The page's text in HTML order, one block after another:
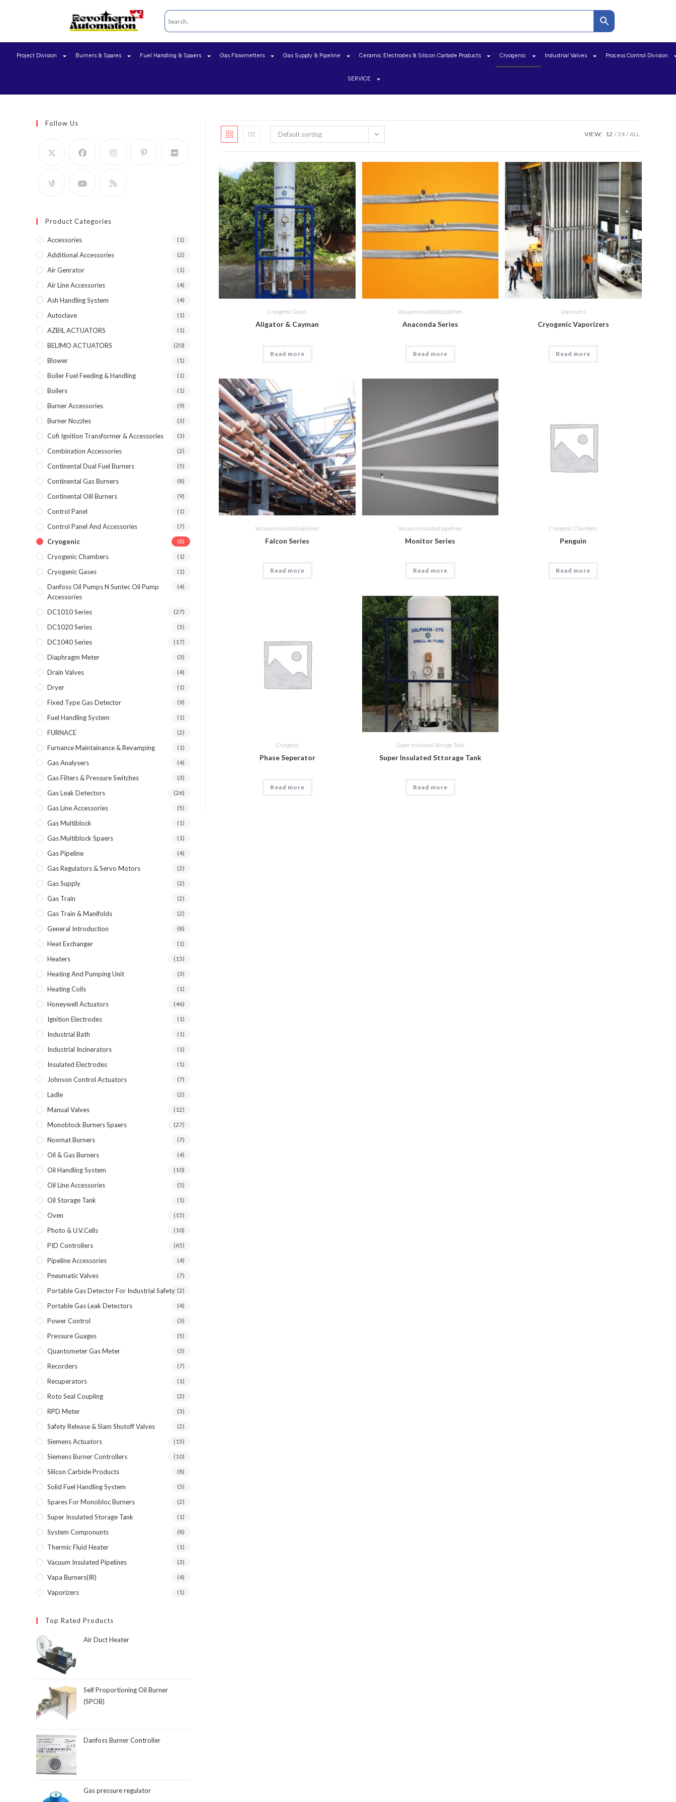
Project Division Burners & Spares Fuel Handling & Spaers Gas Flowmetters Gas Supply & Pipeline Ceramic Electrodes & Silicon Carbide Products Cryogenic Industrial Valves Process Control Division
SERVICE
Default sorting VIEW: 12 24 ALL
Cryogenic Gases
Aligator & Cayman
Read more
Vacuum Insulated pipelines
Anaconda Series
Read more
Vaporizers
Cryogenic Vaporizers
Read more
Vacuum Insulated pipelines
Falcon Series
Read more
Vacuum Insulated pipelines
Monitor Series
Read more
Cryogenic Chambers
Penguin
Read more
Cryogenic
Phase Seperator
Read more
Super Insulated Storage Tank
Super Insulated Sttorage Tank
Read more
Follow Us
Product Categories
Accessories (1)
Additional Accessories (2)
Air Genrator (1)
Air Line Accessories (4)
Ash Handling System (4)
Autoclave (1)
AZBIL ACTUATORS (1)
BELIMO ACTUATORS (20)
Blower (1)
Boiler Fuel Feeding & Handling (1)
Boilers (1)
Burner Accessories (9)
Burner Nozzles (3)
Cofi Ignition Transformer & Accessories (3)
Combination Accessories (2)
Continental Dual Fuel Burners (5)
Continental Gas Burners (8)
Continental Oill Burners (9)
Control Panel (1)
Control Panel And Accessories (7)
Cryogenic (8)
Cryogenic Chambers (1)
Cryogenic Gases (1)
Danfoss Oil Pumps N Suntec Oil Pump
Accessories
(4)
DC1010 Series (27)
DC1020 Series (5)
DC1040 Series (17)
Diaphragm Meter (3)
Drain Valves (4)
Dryer (1)
Fixed Type Gas Detector (9)
Fuel Handling System (1)
FURNACE (2)
Furnance Maintainance & Revamping (1)
Gas Analysers (4)
Gas Filters & Pressure Switches (3)
Gas Leak Detectors (26)
Gas Line Accessories (5)
Gas Multiblock (1)
Gas Multiblock Spaers (1)
Gas Pipeline (4)
Gas Regulators & Servo Motors (2)
Gas Supply (2)
Gas Train (2)
Gas Train & Manifolds (2)
General Introduction (8)
Heat Exchanger (1)
Heaters (15)
Heating And Pumping Unit (3)
Heating Coils (1)
Honeywell Actuators (46)
Ignition Electrodes (1)
Industrial Bath (1)
Industrial Incinerators (1)
Insulated Electrodes (1)
Johnson Control Actuators (7)
Ladle (2)
Manual Valves (12)
Monoblock Burners Spaers (27)
Noxmat Burners (7)
Oil & Gas Burners (4)
Oil Handling System (10)
Oil Line Accessories (5)
Oil Storage Tank (1)
Oven (15)
Photo & U.V.Cells (10)
PID Controllers (65)
Pipeline Accessories (4)
Pneumatic Valves (7)
Portable Gas Detector For Industrial Safety (2)
Portable Gas Leak Detectors (4)
Power Control (3)
Pressure Guages (5)
Quantometer Gas Meter (3)
Recorders (7)
Recuperators (1)
Roto Seal Coupling (2)
RPD Meter (3)
Safety Release & Slam Shutoff Valves (2)
Siemens Actuators (15)
Siemens Burner Controllers (10)
Silicon Carbide Products (8)
Solid Fuel Handling System (5)
Spares For Monobloc Burners (2)
Super Insulated Storage Tank (1)
System Componunts (8)
Thermic Fluid Heater (1)
Vacuum Insulated Pipelines (3)
Vapa Burners(IR) (4)
Vaporizers (1)
Top Rated Products
Air Duct Heater
Self Proportioning Oil Burner
(SPOB)
Danfoss Burner Controller
Gas pressure regulator